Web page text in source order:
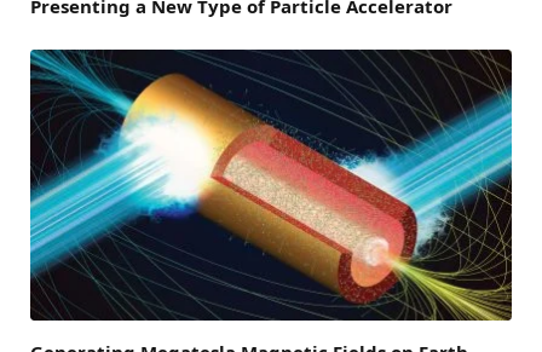
Presenting a New Type of Particle Accelerator